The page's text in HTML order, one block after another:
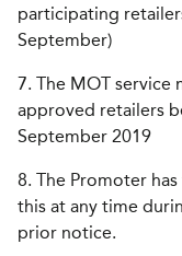
participating
September)
7. The MOT
approved retailers
September 2019
8. The Promoter
this at any time
prior notice.